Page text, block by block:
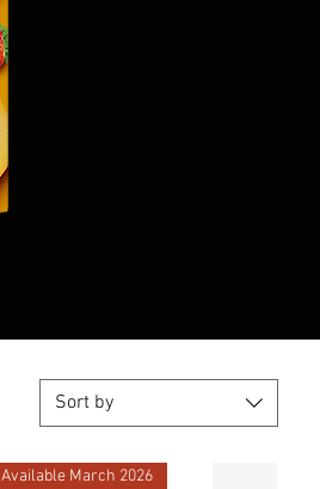
Sort by
Available March 2026